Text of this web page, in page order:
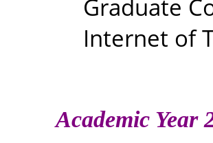
Graduate
Internet of
Academic Year